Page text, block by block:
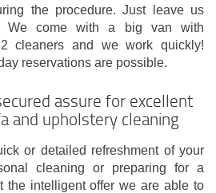
the procedure. Just leave us
We come with a big van with
cleaners and we work quickly!
reservations are possible.
assure for excellent
and upholstery cleaning
or detailed refreshment of your
cleaning or preparing for a
the intelligent offer we are able to